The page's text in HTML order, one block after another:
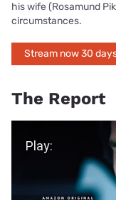
his wife (Rosamund
circumstances.
Stream now 30
The Report